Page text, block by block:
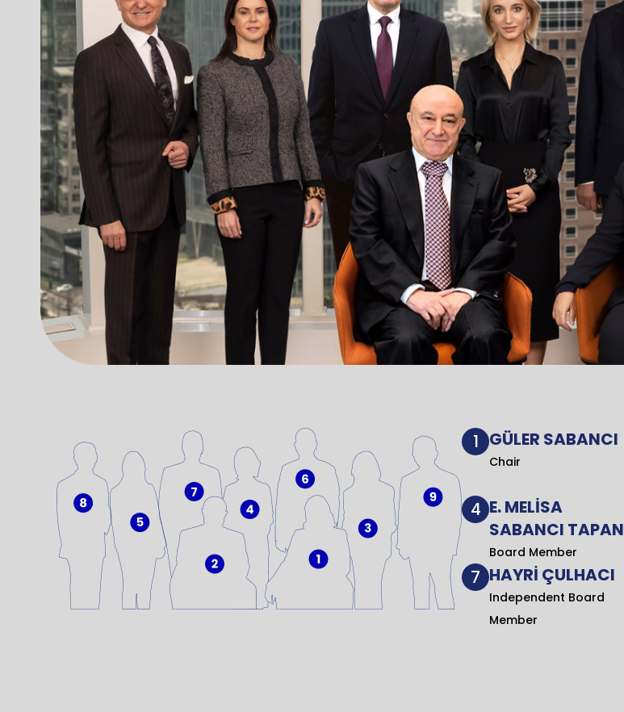
1 GÜLER SABANCI
Chair
4 E. MELİSA
SABANCI TAPAN
Board Member
7 HAYRİ ÇULHACI
Independent Board
Member